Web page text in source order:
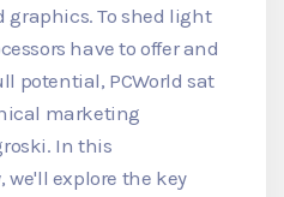
To shed light
have to offer and
potential, PCWorld sat
marketing
In this
we'll explore the key